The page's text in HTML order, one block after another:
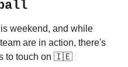
weekend, and while
are in action, there's
to touch on 🇮🇪